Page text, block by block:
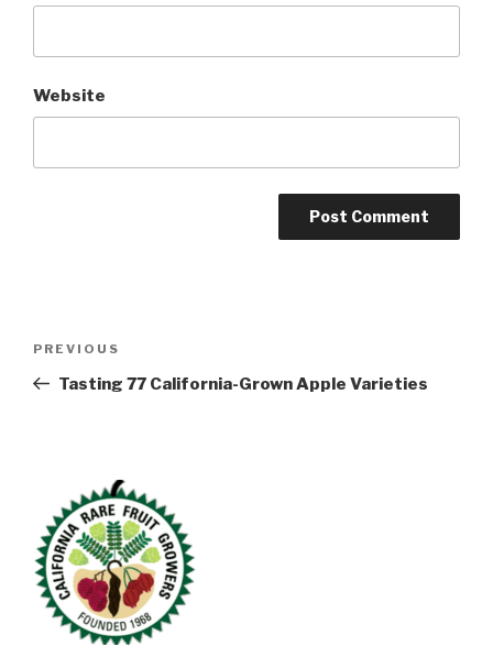
Website
Previous
Post
PREVIOUS
Tasting 77 California-Grown Apple Varieties